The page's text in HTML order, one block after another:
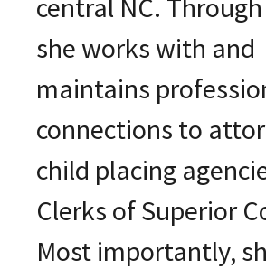
central NC.
she works with and
maintains
connections to
child placing
Clerks of Superior
Most importantly,